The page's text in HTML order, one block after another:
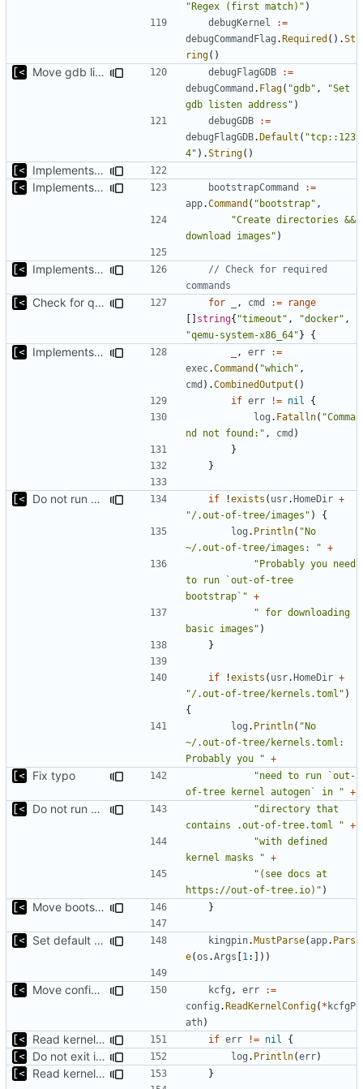
"Regex (first match)" )
debugKernel
:=
debugCommandFlag .Required ().St
ring()
Move gdb listen address to params debugFlagGDB
:=
debugCommand . Flag( "gdb" ,
"Set
gdb listen address" )
debugGDB
:=
debugFlagGDB.Default ( "tcp::123
4" ).String()
Implements kernel debug environment
Implements bootstrap,
fixes bootstrapCommand
:=
app.Command ( "bootstrap" ,
"Create directories &&
download images" )
Implements check for required commands
// Check for required
commands
Check for qemu-system-x86_64 not qemu for , cmd :=
range
[] string{ "timeout" , "docker" ,
"qemu-system-x86_64"} {
Implements check for required commands , err
:=
exec.Command ( "which" ,
cmd ).CombinedOutput ()
if err != nil
{
log . Fatalln( "Comma
nd not found:" , cmd )
}
}
Do not run bootstrap automatically, but suggest it to user if !exists ( usr.HomeDir +
"/.out-of-tree/images" )
{
log . Println( "No
~/.out-of-tree/images: " +
"Probably you need
to run `out-of-tree
bootstrap`" +
" for downloading
basic images" )
}
if !exists ( usr.HomeDir +
"/.out-of-tree/kernels.toml" )
{
log . Println( "No
~/.out-of-tree/kernels.toml:
Probably you " +
Fix typo
"need to run `out-
of-tree kernel autogen` in " +
Do not run bootstrap automatically, but suggest it to user
"directory that
contains .out-of-tree.toml " +
"with defined
kernel masks " +
"(see docs at
https://out-of-tree.io)" )
Move bootstrap before kernels check }
Set default kernels config path to dotfiles kingpin.MustParse(app. Pars
e(os .Args [1 :]))
Move config types to submodule kcfg , err
:=
config .ReadKernelConfig( * kcfgP
ath)
Read kernels config outside of pew command if err != nil {
Do not exit if kernels config does not exists log . Println(err)
Read kernels config outside of pew command }